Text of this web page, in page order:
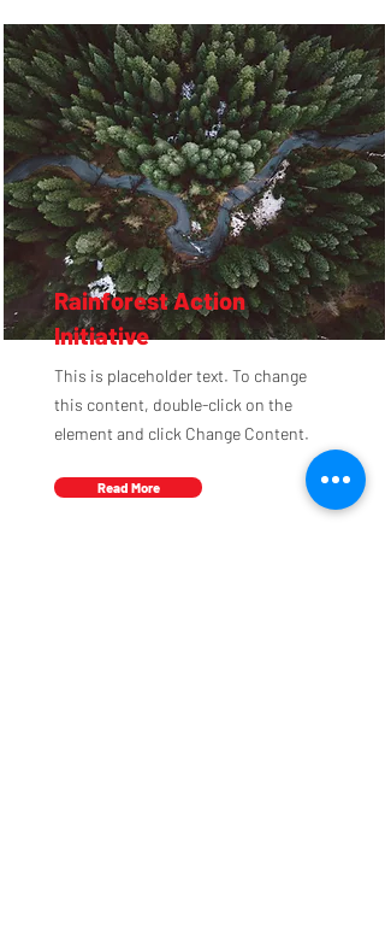
Rainforest Action
Initiative
This is placeholder text. To change
this content, double-click on the
element and click Change Content.
Read More